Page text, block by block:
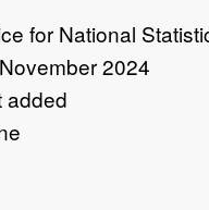
for National
2024
added